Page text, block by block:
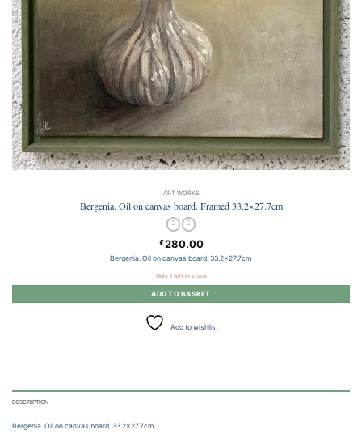
ART WORKS
Bergenia. Oil on canvas board. Framed 33.2×27.7cm
£280.00
Bergenia. Oil on canvas board. 33.2×27.7cm
Only 1 left in stock
ADD TO BASKET
Add to wishlist
DESCRIPTION
Bergenia. Oil on canvas board. 33.2×27.7cm